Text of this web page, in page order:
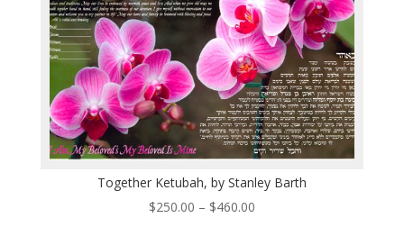
Together Ketubah, by Stanley Barth
$250.00 – $460.00Price